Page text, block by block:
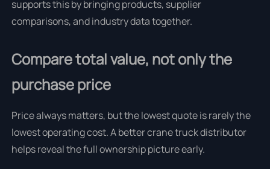
supports this by bringing products, supplier
comparisons, and industry data together.
Compare total value, not only the
purchase price
Price always matters, but the lowest quote is rarely the
lowest operating cost. A better crane truck distributor
helps reveal the full ownership picture early.